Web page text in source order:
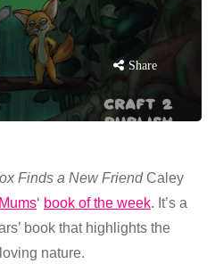
Share
Finds a New FriendCaley
‘ book of the week. It’s a
book that highlights the
nature.